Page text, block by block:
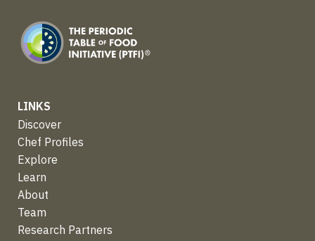
LINKS
Discover
Chef Profiles
Explore
Learn
About
Team
Research Partners